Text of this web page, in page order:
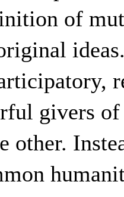
of
givers of
other.